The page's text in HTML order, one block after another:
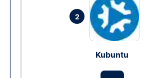
2
Kubuntu